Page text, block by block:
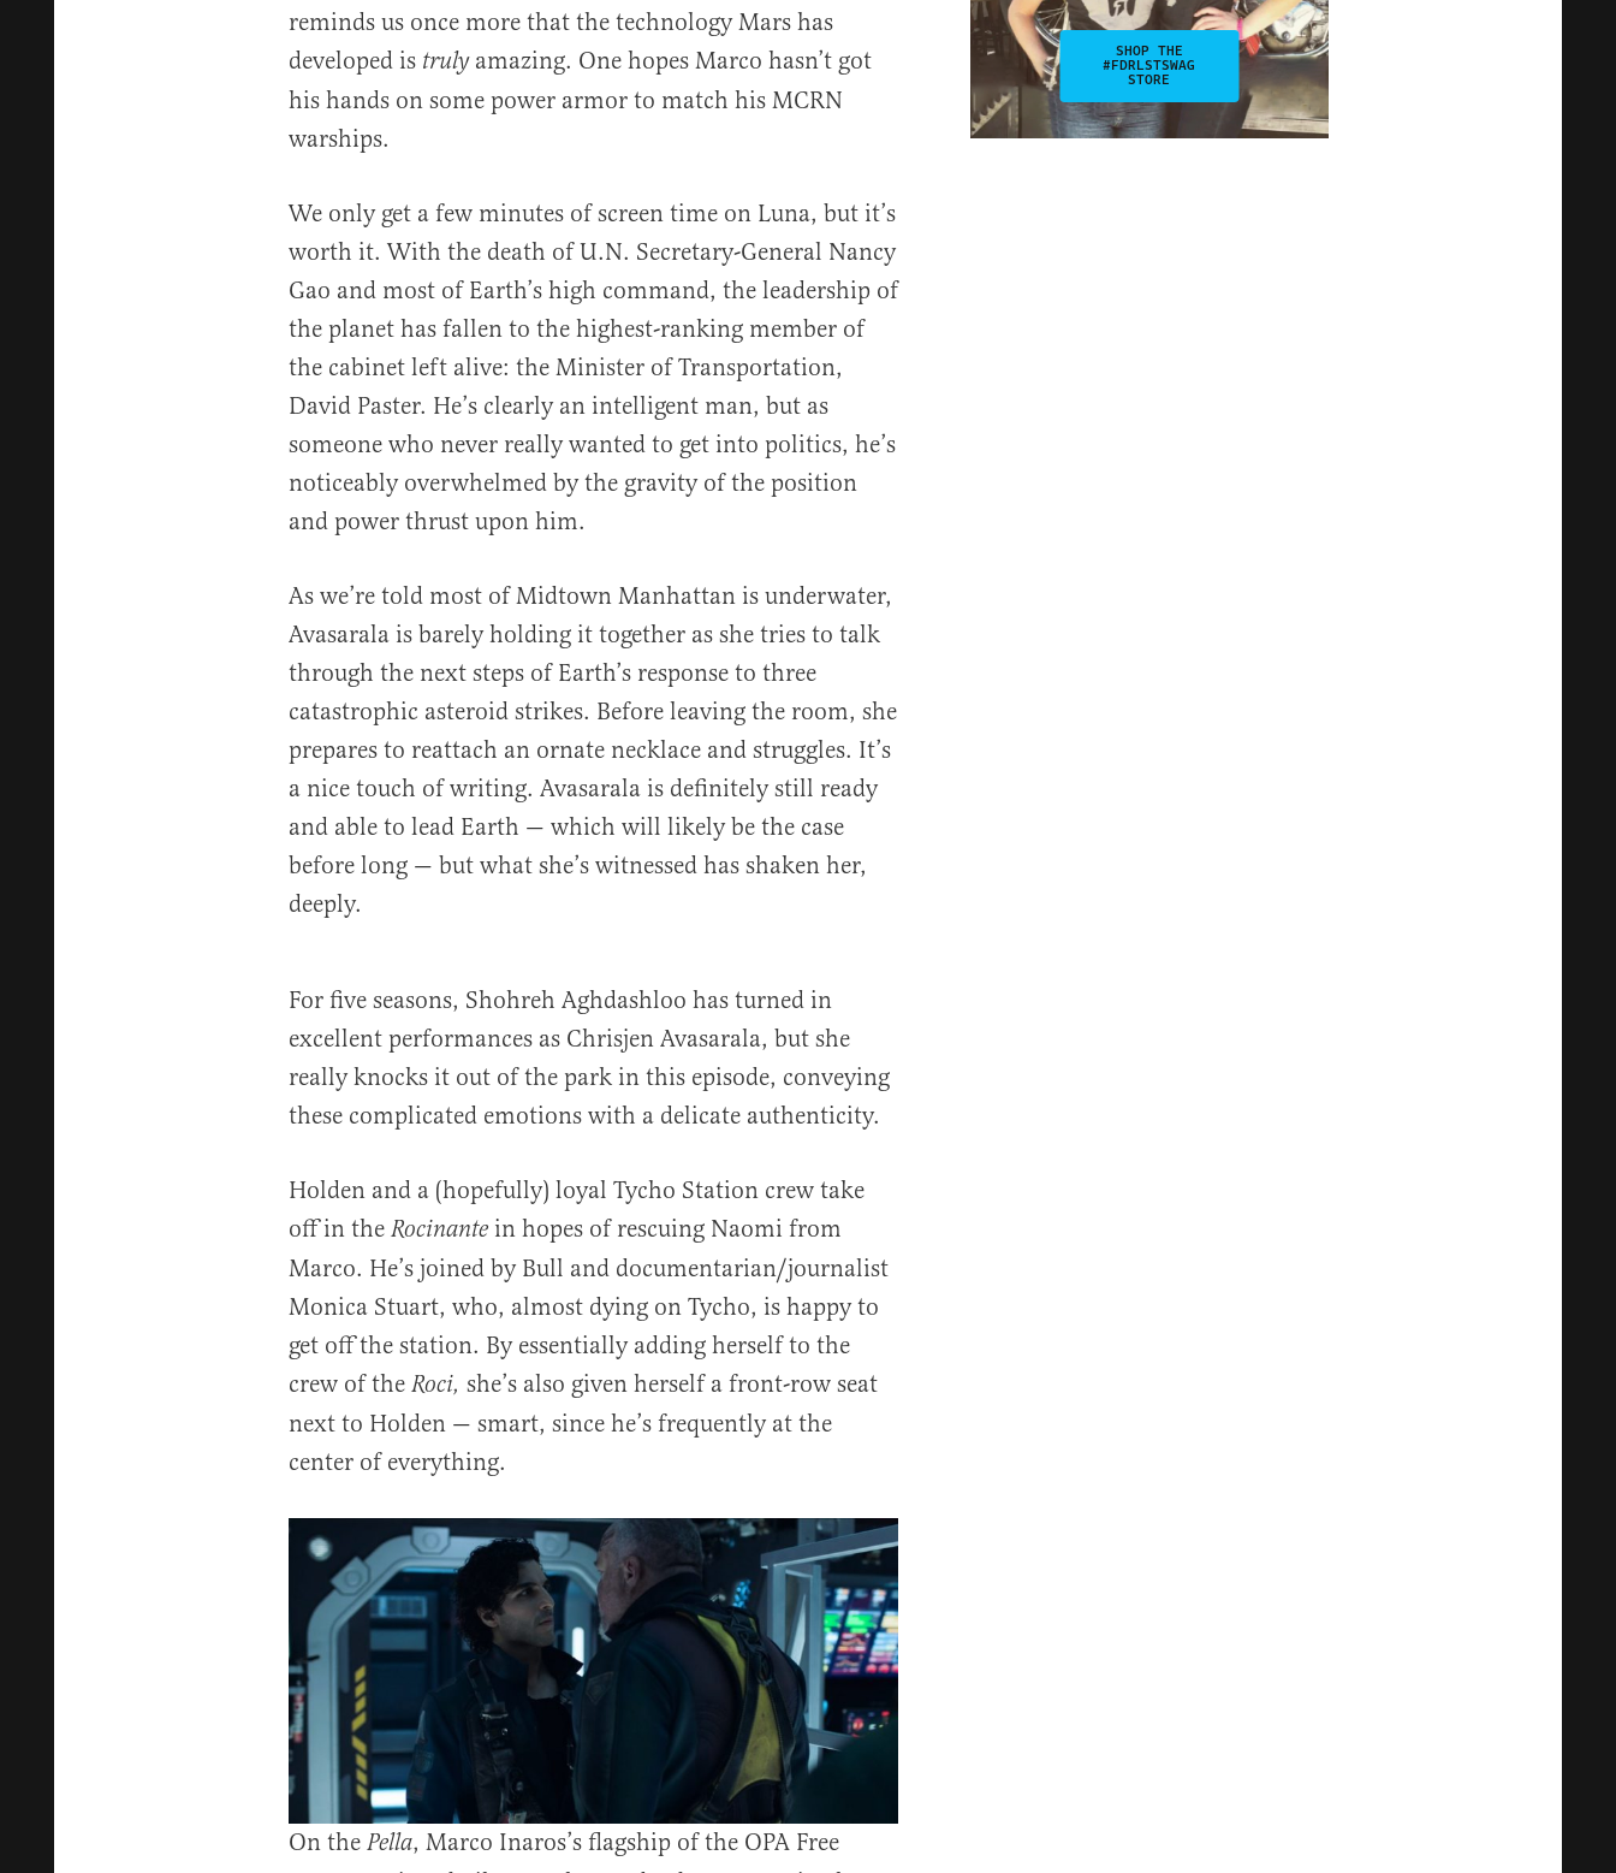
reminds us once more that the technology Mars has
developed is trulyamazing. One hopes Marco hasn’t got
his hands on some power armor to match his MCRN
warships.
We only get a few minutes of screen time on Luna, but it’s
worth it. With the death of U.N. Secretary-General Nancy
Gao and most of Earth’s high command, the leadership of
the planet has fallen to the highest-ranking member of
the cabinet left alive: the Minister of Transportation,
David Paster. He’s clearly an intelligent man, but as
someone who never really wanted to get into politics, he’s
noticeably overwhelmed by the gravity of the position
and power thrust upon him.
As we’re told most of Midtown Manhattan is underwater,
Avasarala is barely holding it together as she tries to talk
through the next steps of Earth’s response to three
catastrophic asteroid strikes. Before leaving the room, she
prepares to reattach an ornate necklace and struggles. It’s
a nice touch of writing. Avasarala is definitely still ready
and able to lead Earth — which will likely be the case
before long — but what she’s witnessed has shaken her,
deeply.
For five seasons, Shohreh Aghdashloo has turned in
excellent performances as Chrisjen Avasarala, but she
really knocks it out of the park in this episode, conveying
these complicated emotions with a delicate authenticity.
Holden and a (hopefully) loyal Tycho Station crew take
off in the Rocinantein hopes of rescuing Naomi from
Marco. He’s joined by Bull and documentarian/journalist
Monica Stuart, who, almost dying on Tycho, is happy to
get off the station. By essentially adding herself to the
crew of the Roci, she’s also given herself a front-row seat
next to Holden — smart, since he’s frequently at the
center of everything.
On the Pella, Marco Inaros’s flagship of the OPA Free
SHOP THE
#FDRLSTSWAG
STORE